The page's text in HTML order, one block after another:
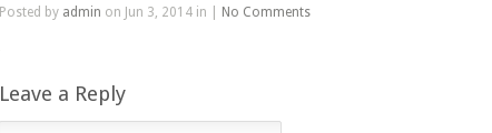
Posted by admin on Jun 3, 2014 in | No Comments
Leave a Reply